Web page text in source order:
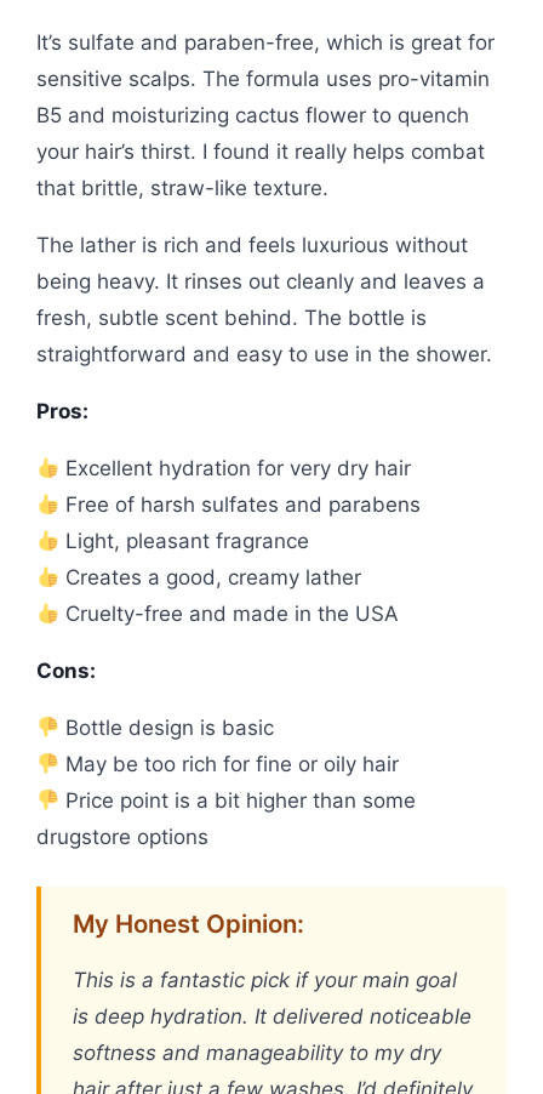
It’s sulfate and paraben-free, which is great for
sensitive scalps. The formula uses pro-vitamin
B5 and moisturizing cactus flower to quench
your hair’s thirst. I found it really helps combat
that brittle, straw-like texture.
The lather is rich and feels luxurious without
being heavy. It rinses out cleanly and leaves a
fresh, subtle scent behind. The bottle is
straightforward and easy to use in the shower.
Pros:
Excellent hydration for very dry hair
Free of harsh sulfates and parabens
Light, pleasant fragrance
Creates a good, creamy lather
Cruelty-free and made in the USA
Cons:
Bottle design is basic
May be too rich for fine or oily hair
Price point is a bit higher than some
drugstore options
My Honest Opinion:
This is a fantastic pick if your main goal
is deep hydration. It delivered noticeable
softness and manageability to my dry
hair after just a few washes. I’d definitely